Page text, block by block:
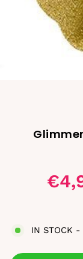
IN STOCK